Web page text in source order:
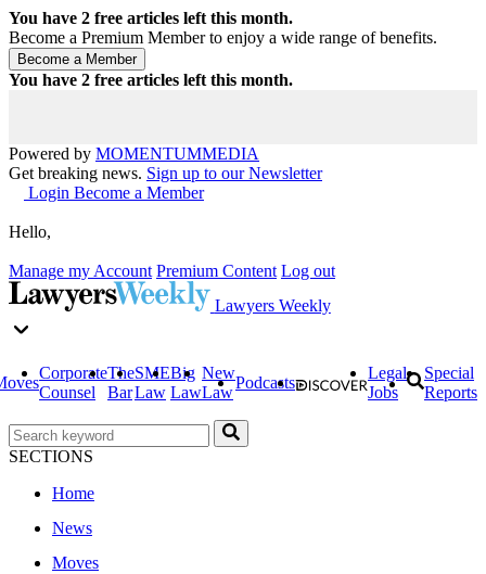
You have 2 free articles left this month.
Become a Premium Member to enjoy a wide range of benefits.
You have 2 free articles left this month.
Powered by MOMENTUMMEDIA
Get breaking news. Sign up to our Newsletter
Login Become a Member
Hello,
Manage my Account Premium Content Log out
Lawyers Weekly
Corporate
Counsel
The
Bar
SME
Law
Big
Law
New
Law
Podcasts
Legal
Jobs
Special
Reports
SECTIONS
Home
News
Moves